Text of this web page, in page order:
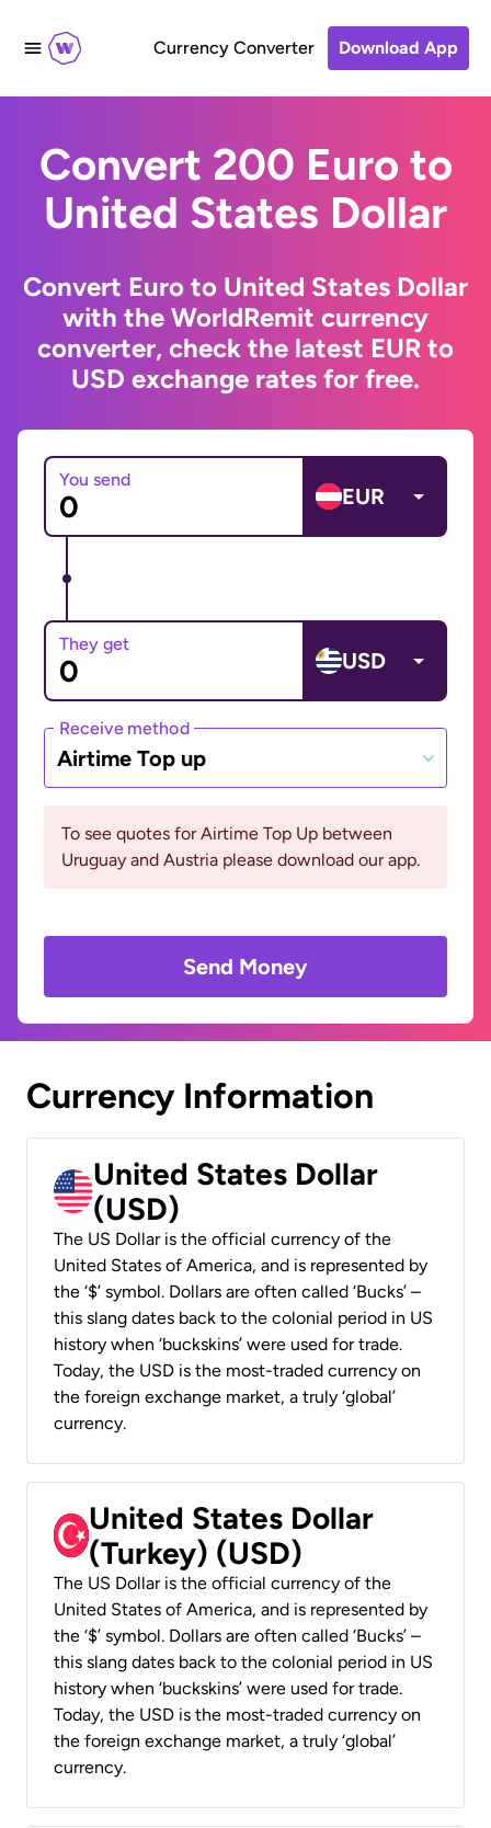
Currency Converter Download App
Convert 200 Euro to
United States Dollar
Convert Euro to United States Dollar
with the WorldRemit currency
converter, check the latest EUR to
USD exchange rates for free.
You send
EUR
They get
USD
Receive method
Airtime Top up
To see quotes for Airtime Top Up between
Uruguay and Austria please download our app.
Send Money
Currency Information
United States Dollar
(USD)
The US Dollar is the official currency of the
United States of America, and is represented by
the ‘$’ symbol. Dollars are often called ‘Bucks’ –
this slang dates back to the colonial period in US
history when ‘buckskins’ were used for trade.
Today, the USD is the most-traded currency on
the foreign exchange market, a truly ‘global’
currency.
United States Dollar
(Turkey) (USD)
The US Dollar is the official currency of the
United States of America, and is represented by
the ‘$’ symbol. Dollars are often called ‘Bucks’ –
this slang dates back to the colonial period in US
history when ‘buckskins’ were used for trade.
Today, the USD is the most-traded currency on
the foreign exchange market, a truly ‘global’
currency.